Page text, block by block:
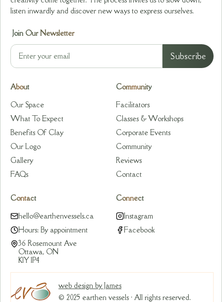
listen inwardly and discover new ways to express ourselves.
Join Our Newsletter
About
Our Space
What To Expect
Benefits Of Clay
Our Logo
Gallery
FAQs
Community
Facilitators
Classes & Workshops
Corporate Events
Community
Reviews
Contact
Contact
hello@earthenvessels.ca
Hours: By appointment
36 Rosemount Ave
Ottawa, ON
K1Y 1P4
Connect
Instagram
Facebook
web design by James
© 2025 earthen vessels · All rights reserved.